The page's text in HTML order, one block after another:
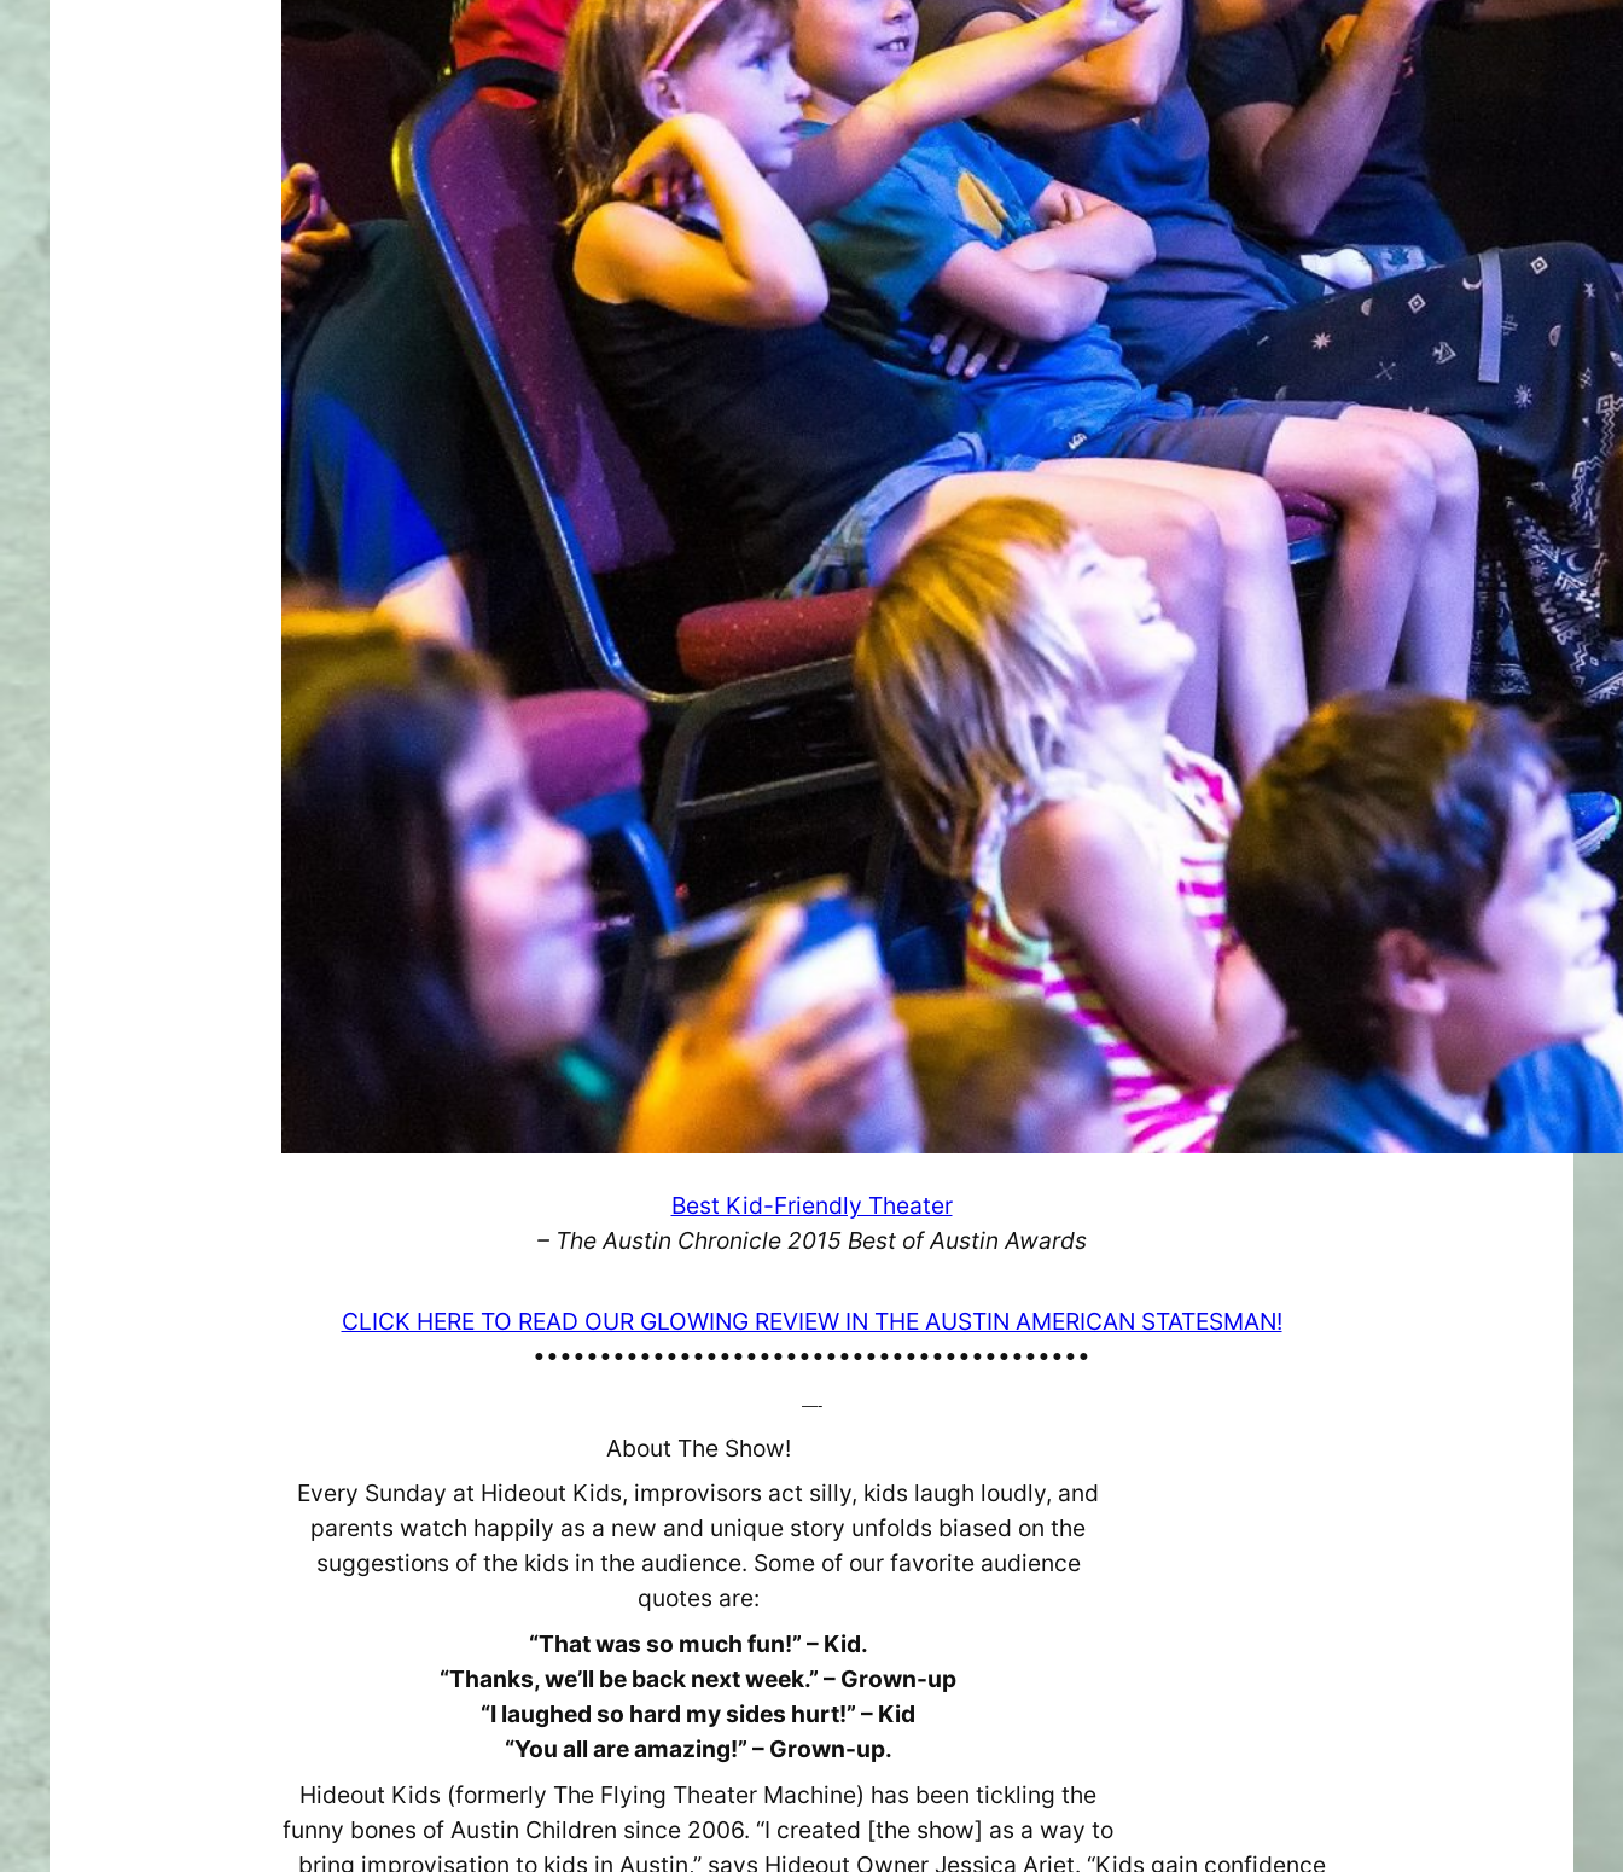
Best Kid-Friendly Theater
– The Austin Chronicle 2015 Best of Austin Awards
CLICK HERE TO READ OUR GLOWING REVIEW IN THE AUSTIN AMERICAN STATESMAN!
••••••••••••••••••••••••••••••••••••••••••
—-
About The Show!
Every Sunday at Hideout Kids, improvisors act silly, kids laugh loudly, and
parents watch happily as a new and unique story unfolds biased on the
suggestions of the kids in the audience. Some of our favorite audience
quotes are:
“That was so much fun!” – Kid.
“Thanks, we’ll be back next week.” – Grown-up
“I laughed so hard my sides hurt!” – Kid
“You all are amazing!” – Grown-up.
Hideout Kids (formerly The Flying Theater Machine) has been tickling the
funny bones of Austin Children since 2006. “I created [the show] as a way to
bring improvisation to kids in Austin,” says Hideout Owner Jessica Arjet. “Kids gain confidence